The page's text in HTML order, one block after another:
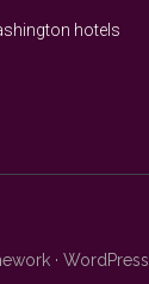
hotels
· WordPress